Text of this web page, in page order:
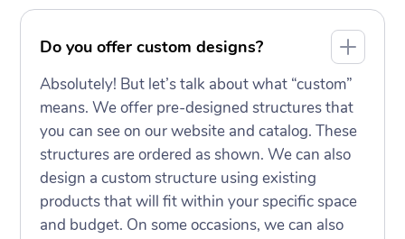
Do you offer custom designs?
Absolutely! But let’s talk about what “custom”
means. We offer pre-designed structures that
you can see on our website and catalog. These
structures are ordered as shown. We can also
design a custom structure using existing
products that will fit within your specific space
and budget. On some occasions, we can also